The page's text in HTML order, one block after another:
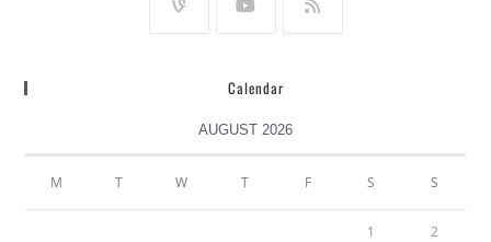
Calendar
AUGUST 2026
M T W T F S S
1 2